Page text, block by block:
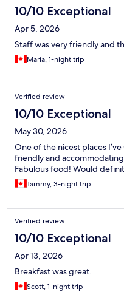
10/10 Exceptional
Apr 5, 2026
Staff was very friendly and
Maria, 1-night trip
Verified review
10/10 Exceptional
May 30, 2026
One of the nicest places
friendly and
Fabulous food! Would
Tammy, 3-night trip
Verified review
10/10 Exceptional
Apr 13, 2026
Breakfast was great.
Scott, 1-night trip